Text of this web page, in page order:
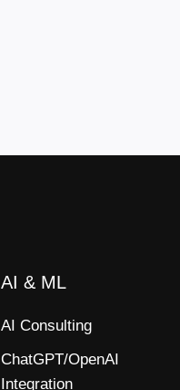
AI & ML
AI Consulting
ChatGPT/OpenAI
Integration